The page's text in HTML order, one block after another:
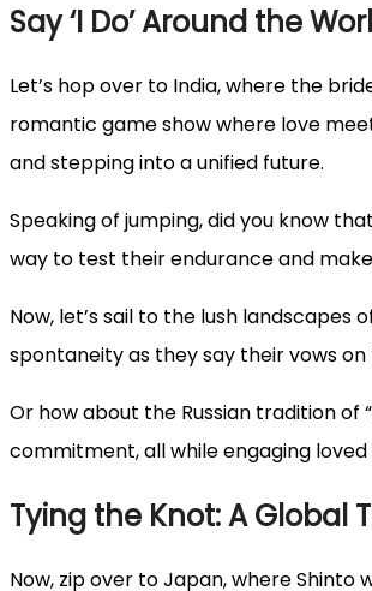
Say ‘I Do’ Around the
Let’s hop over to India, where the
romantic game show where love
and stepping into a unified future.
Speaking of jumping, did you know
way to test their endurance and
Now, let’s sail to the lush
spontaneity as they say their vows
Or how about the Russian tradition
commitment, all while engaging
Tying the Knot: A Global
Now, zip over to Japan, where Shinto